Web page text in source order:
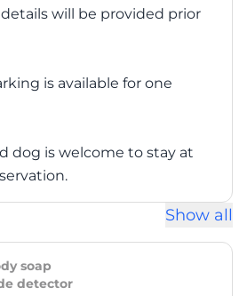
will be provided prior
is available for one
dog is welcome to stay at
Show all
soap
detector